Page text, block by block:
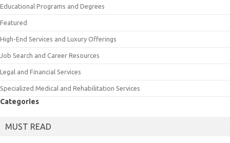
Educational Programs and Degrees
Featured
High-End Services and Luxury Offerings
Job Search and Career Resources
Legal and Financial Services
Specialized Medical and Rehabilitation Services
Categories
MUST READ